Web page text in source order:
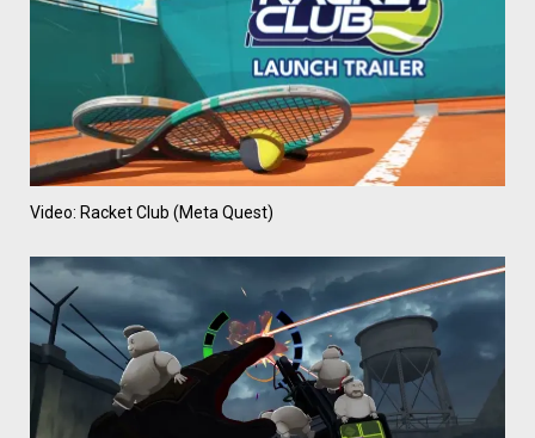
Video: Racket Club (Meta Quest)